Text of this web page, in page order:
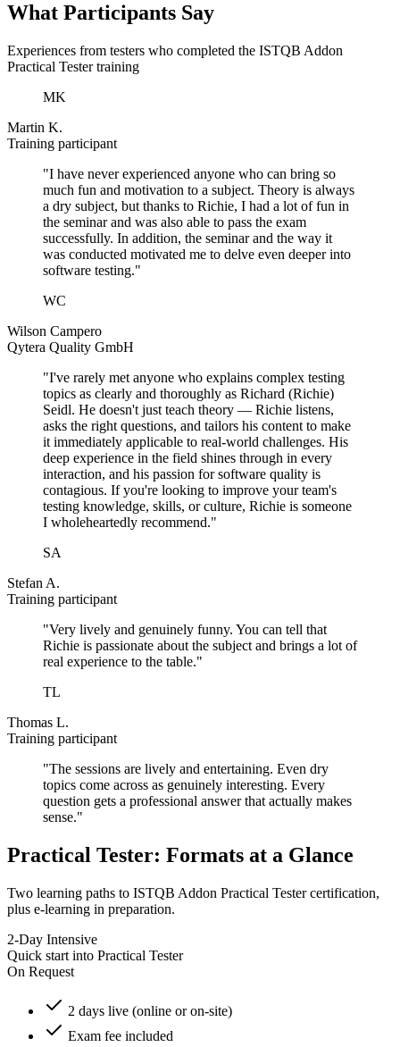
What Participants Say
Experiences from testers who completed the ISTQB Addon
Practical Tester training
MK
Martin K.
Training participant
"I have never experienced anyone who can bring so
much fun and motivation to a subject. Theory is always
a dry subject, but thanks to Richie, I had a lot of fun in
the seminar and was also able to pass the exam
successfully. In addition, the seminar and the way it
was conducted motivated me to delve even deeper into
software testing."
WC
Wilson Campero
Qytera Quality GmbH
"I've rarely met anyone who explains complex testing
topics as clearly and thoroughly as Richard (Richie)
Seidl. He doesn't just teach theory — Richie listens,
asks the right questions, and tailors his content to make
it immediately applicable to real-world challenges. His
deep experience in the field shines through in every
interaction, and his passion for software quality is
contagious. If you're looking to improve your team's
testing knowledge, skills, or culture, Richie is someone
I wholeheartedly recommend."
SA
Stefan A.
Training participant
"Very lively and genuinely funny. You can tell that
Richie is passionate about the subject and brings a lot of
real experience to the table."
TL
Thomas L.
Training participant
"The sessions are lively and entertaining. Even dry
topics come across as genuinely interesting. Every
question gets a professional answer that actually makes
sense."
Practical Tester: Formats at a Glance
Two learning paths to ISTQB Addon Practical Tester certification,
plus e-learning in preparation.
2-Day Intensive
Quick start into Practical Tester
On Request
2 days live (online or on-site)
Exam fee included